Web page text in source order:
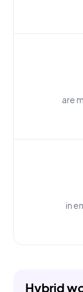
are
in
Hybrid